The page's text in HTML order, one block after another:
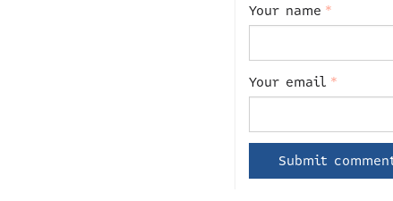
Your name *
Your email *